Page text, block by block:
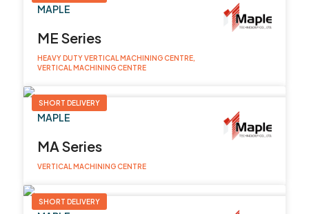
MAPLE
ME Series
HEAVY DUTY VERTICAL MACHINING CENTRE,
VERTICAL MACHINING CENTRE
SHORT DELIVERY
MAPLE
MA Series
VERTICAL MACHINING CENTRE
SHORT DELIVERY